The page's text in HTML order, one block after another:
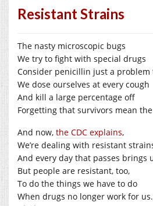
Resistant Strains
The nasty microscopic bugs
We try to fight with special drugs
Consider penicillin just a problem
We dose ourselves at every cough
And kill a large percentage off
Forgetting that survivors mean
And now, the CDC explains,
We’re dealing with resistant
And every day that passes brings
But people are resistant, too,
To do the things we have to do
When drugs no longer work for